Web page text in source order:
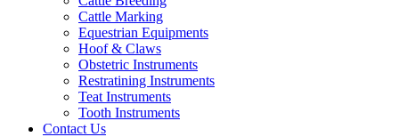
Cattle Marking
Equestrian Equipments
Hoof & Claws
Obstetric Instruments
Restratining Instruments
Teat Instruments
Tooth Instruments
Contact Us